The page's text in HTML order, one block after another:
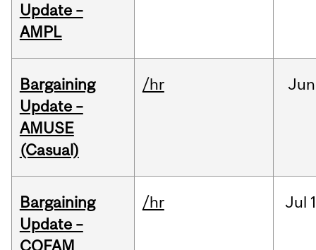
Update –
AMPL
Bargaining
Update –
AMUSE
(Casual)
/hr Jun
Bargaining
Update –
COFAM
/hr Jul